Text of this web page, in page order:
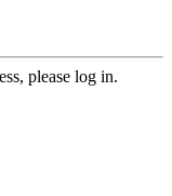
please log in.